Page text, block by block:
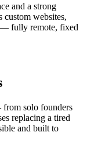
and a strong
custom websites,
— fully remote, fixed
solo founders
replacing a tired
and built to